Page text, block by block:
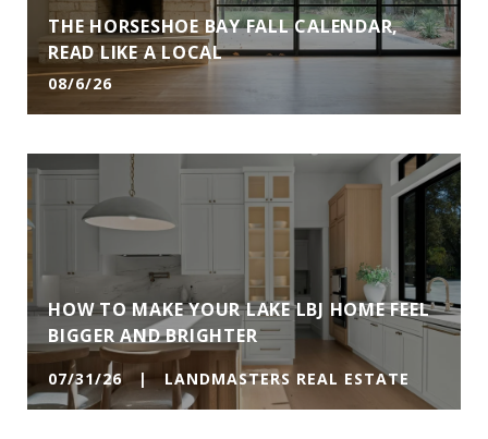
THE HORSESHOE BAY FALL CALENDAR,
READ LIKE A LOCAL
08/6/26
HOW TO MAKE YOUR LAKE LBJ HOME FEEL
BIGGER AND BRIGHTER
07/31/26 | LANDMASTERS REAL ESTATE